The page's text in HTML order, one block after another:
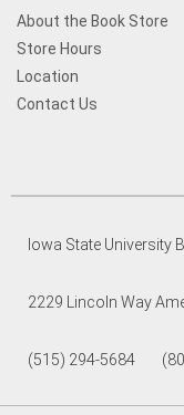
About the Book Store
Store Hours
Location
Contact Us
Iowa State University
2229 Lincoln Way
(515) 294-5684